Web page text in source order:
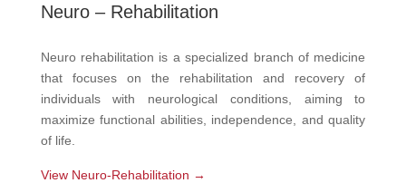
Neuro – Rehabilitation
Neuro rehabilitation is a specialized branch of medicine
that focuses on the rehabilitation and recovery of
individuals with neurological conditions, aiming to
maximize functional abilities, independence, and quality
of life.
View Neuro-Rehabilitation →